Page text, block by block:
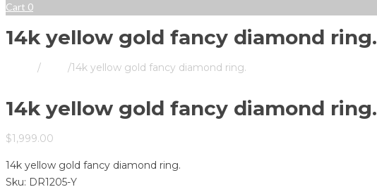
Cart 0
14k yellow gold fancy diamond ring.
/ /14k yellow gold fancy diamond ring.
14k yellow gold fancy diamond ring.
$1,999.00
14k yellow gold fancy diamond ring.
Sku: DR1205-Y